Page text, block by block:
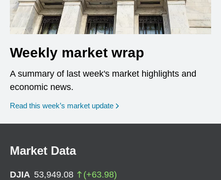
Weekly market wrap
A summary of last week's market highlights and
economic news.
Read this week’s market update
Market Data
DJIA 53,949.08 (+63.98)